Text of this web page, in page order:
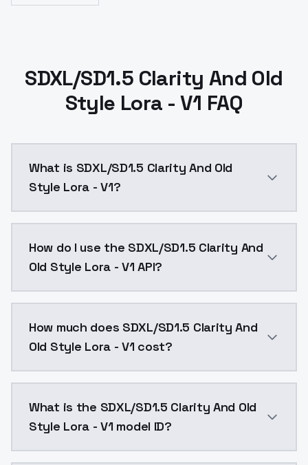
SDXL/SD1.5 Clarity And Old
Style Lora - V1 FAQ
What is SDXL/SD1.5 Clarity And Old
Style Lora - V1?
How do I use the SDXL/SD1.5 Clarity And
Old Style Lora - V1 API?
How much does SDXL/SD1.5 Clarity And
Old Style Lora - V1 cost?
What is the SDXL/SD1.5 Clarity And Old
Style Lora - V1 model ID?